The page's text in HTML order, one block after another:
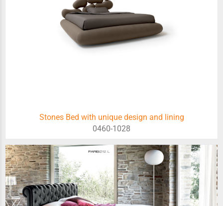
Stones Bed with unique design and lining
0460-1028